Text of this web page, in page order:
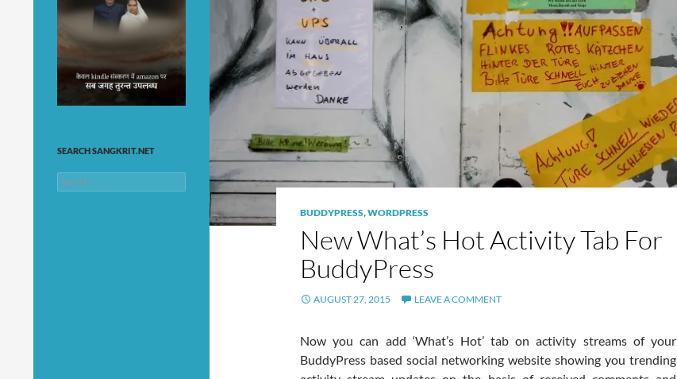
BUDDYPRESS,WORDPRESS
New What’s Hot Activity Tab For
BuddyPress
AUGUST 27, 2015 LEAVE A COMMENT
Now you can add ‘What’s Hot’ tab on activity streams of your
BuddyPress based social networking website showing you trending
SEARCH SANGKRIT.NET
Search
for: